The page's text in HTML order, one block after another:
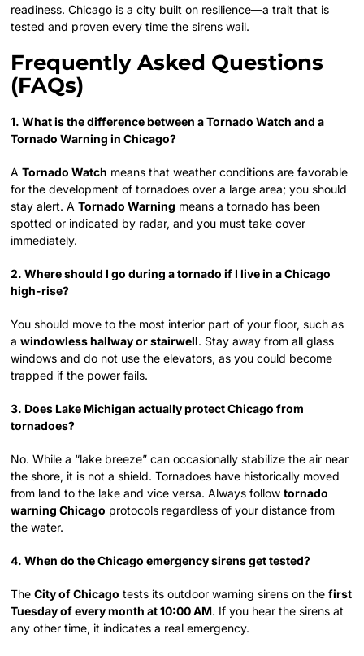
readiness. Chicago is a city built on resilience—a trait that is
tested and proven every time the sirens wail.
Frequently Asked Questions
(FAQs)
1. What is the difference between a Tornado Watch and a
Tornado Warning in Chicago?
ATornado Watch means that weather conditions are favorable
for the development of tornadoes over a large area; you should
stay alert. ATornado Warning means a tornado has been
spotted or indicated by radar, and you must take cover
immediately.
2. Where should I go during a tornado if I live in a Chicago
high-rise?
You should move to the most interior part of your floor, such as
awindowless hallway or stairwell. Stay away from all glass
windows and do not use the elevators, as you could become
trapped if the power fails.
3. Does Lake Michigan actually protect Chicago from
tornadoes?
No. While a “lake breeze” can occasionally stabilize the air near
the shore, it is not a shield. Tornadoes have historically moved
from land to the lake and vice versa. Always followtornado
warning Chicago protocols regardless of your distance from
the water.
4. When do the Chicago emergency sirens get tested?
TheCity of Chicago tests its outdoor warning sirens on thefirst
Tuesday of every month at 10:00 AM. If you hear the sirens at
any other time, it indicates a real emergency.